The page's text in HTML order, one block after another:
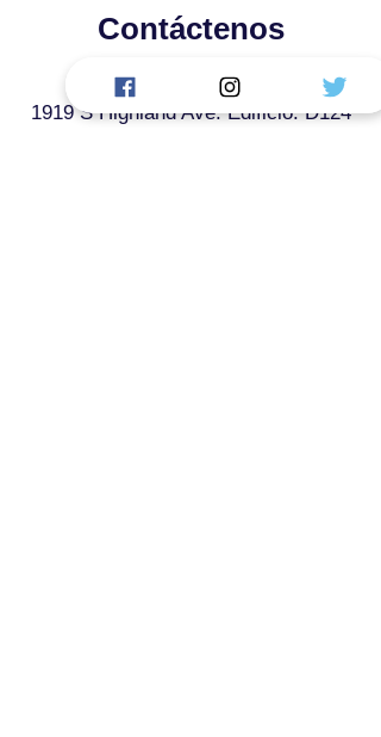
Contáctenos
La Academia Hughes, LLC.
1919 S Highland Ave. Edificio: D124